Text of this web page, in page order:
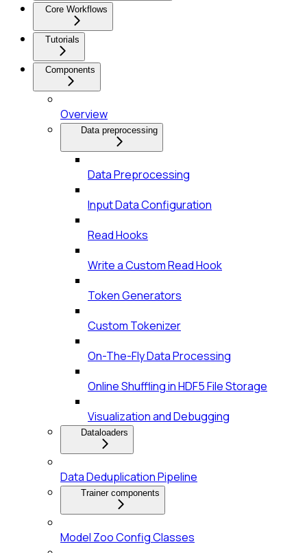
Core Workflows
Tutorials
Components
Overview
Data preprocessing
Data Preprocessing
Input Data Configuration
Read Hooks
Write a Custom Read Hook
Token Generators
Custom Tokenizer
On-The-Fly Data Processing
Online Shuffling in HDF5 File Storage
Visualization and Debugging
Dataloaders
Data Deduplication Pipeline
Trainer components
Model Zoo Config Classes